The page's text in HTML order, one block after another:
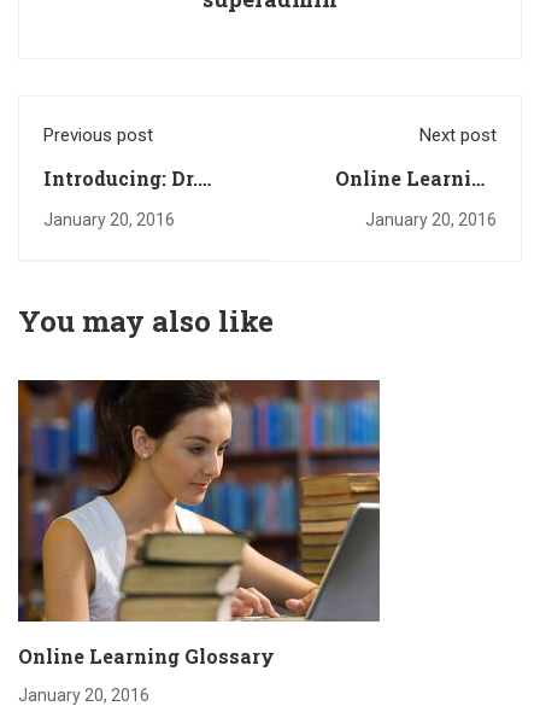
Previous post
Introducing: Dr.
Deniz Zeynep
January 20, 2016
Next post
Online Learning
Glossary
January 20, 2016
You may also like
Online Learning Glossary
January 20, 2016